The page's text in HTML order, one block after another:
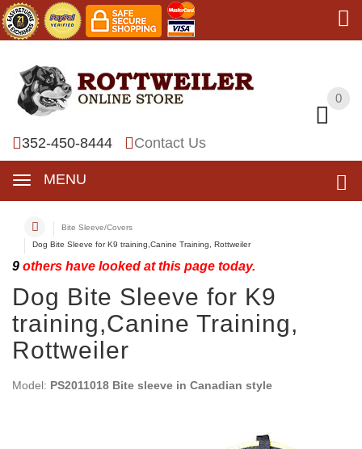
0
352-450-8444 Contact Us
MENU
0
Bite Sleeve/Covers
Dog Bite Sleeve for K9 training,Canine Training, Rottweiler
9 others have looked at this page today.
Dog Bite Sleeve for K9
training,Canine Training,
Rottweiler
Model: PS2011018 Bite sleeve in Canadian style